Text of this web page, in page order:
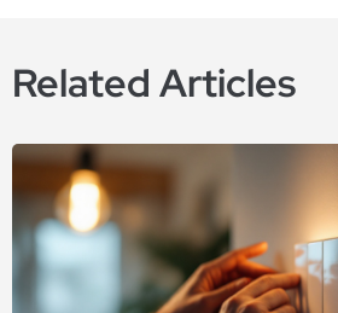
Related Articles